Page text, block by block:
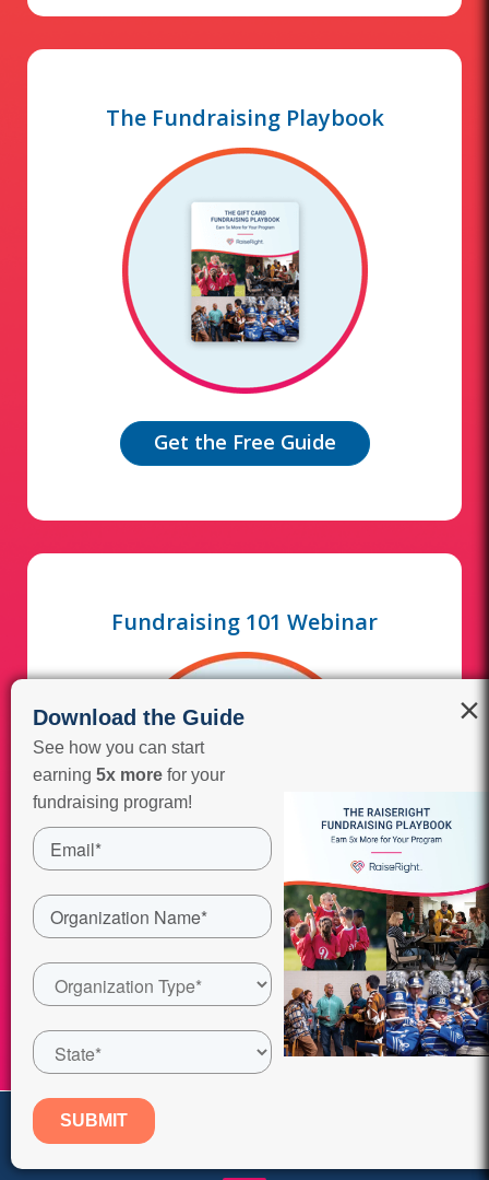
The Fundraising Playbook
Get the Free Guide
Fundraising 101 Webinar
Watch it Now
×
Download the Guide
See how you can start
earning 5x more for your
fundraising program!